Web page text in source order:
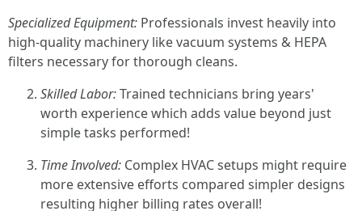
Specialized Equipment: Professionals invest heavily into
high-quality machinery like vacuum systems & HEPA
filters necessary for thorough cleans.
Skilled Labor:Trained technicians bring years'
worth experience which adds value beyond just
simple tasks performed!
Time Involved: Complex HVAC setups might require
more extensive efforts compared simpler designs
resulting higher billing rates overall!